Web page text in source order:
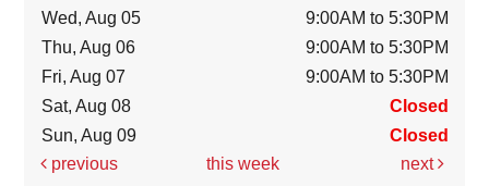
Wed, Aug 05
9:00AM to 5:30PM
Thu, Aug 06
9:00AM to 5:30PM
Fri, Aug 07
9:00AM to 5:30PM
Sat, Aug 08
Closed
Sun, Aug 09
Closed
previous
this week next